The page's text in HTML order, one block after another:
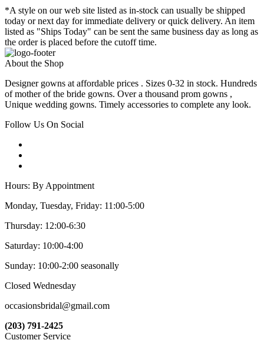
*A style on our web site listed as in-stock can usually be shipped
today or next day for immediate delivery or quick delivery. An item
listed as "Ships Today" can be sent the same business day as long as
the order is placed before the cutoff time.
About the Shop
Designer gowns at affordable prices . Sizes 0-32 in stock. Hundreds
of mother of the bride gowns. Over a thousand prom gowns ,
Unique wedding gowns. Timely accessories to complete any look.
Follow Us On Social
Hours: By Appointment
Monday, Tuesday, Friday: 11:00-5:00
Thursday: 12:00-6:30
Saturday: 10:00-4:00
Sunday: 10:00-2:00 seasonally
Closed Wednesday
occasionsbridal@gmail.com
(203) 791-2425
Customer Service